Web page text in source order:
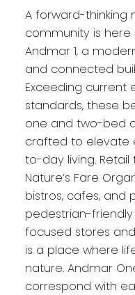
A forward-thinking
community is here
Andmar 1, a
and connected
Exceeding current
standards, these
one and two-bed
crafted to elevate
to-day living.
Nature’s Fare
bistros, cafes, and
pedestrian-
focused stores
is a place where
nature. Andmar
correspond with